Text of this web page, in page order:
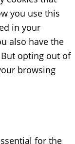
you use this
in your
also have the
opting out of
browsing
for the